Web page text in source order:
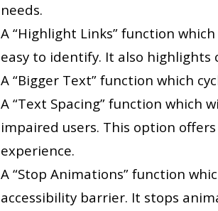
needs.
A “Highlight Links” function
easy to identify. It also highlights
A “Bigger Text” function which
A “Text Spacing” function which
impaired users. This option
experience.
A “Stop Animations” function
accessibility barrier. It stops